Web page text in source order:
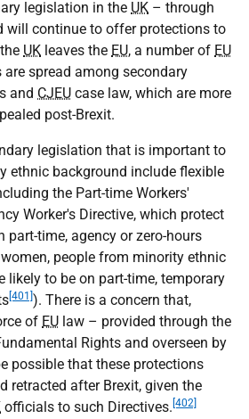
legislation in the UK – through
will continue to offer protections to
UK leaves the EU, a number of EU
spread among secondary
and CJEU case law, which are more
post-Brexit.
legislation that is important to
ethnic background include flexible
the Part-time Workers'
Worker's Directive, which protect
part-time, agency or zero-hours
people from minority ethnic
likely to be on part-time, temporary
[401]). There is a concern that,
of EU law – provided through the
Rights and overseen by
possible that these protections
retracted after Brexit, given the
officials to such Directives. [402]